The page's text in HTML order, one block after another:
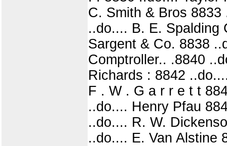
C. Smith & Bros
..do.... B. E. Spalding
Sargent & Co. 8838
Comptroller.. .8840
Richards : 8842
F . W . G a r r e t t
..do.... Henry Pfau
..do.... R. W.
..do.... E. Van Alstine